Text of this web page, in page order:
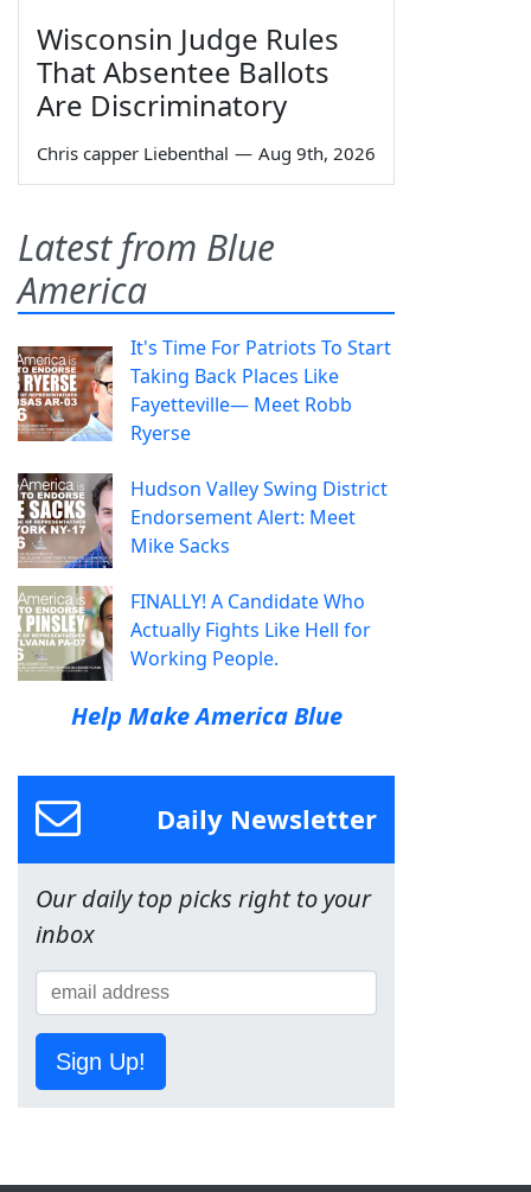
Wisconsin Judge Rules
That Absentee Ballots
Are Discriminatory
Chris capper Liebenthal — Aug 9th, 2026
Latest from Blue
America
It's Time For Patriots To Start
Taking Back Places Like
Fayetteville— Meet Robb
Ryerse
Hudson Valley Swing District
Endorsement Alert: Meet
Mike Sacks
FINALLY! A Candidate Who
Actually Fights Like Hell for
Working People.
Help Make America Blue
Daily Newsletter
Our daily top picks right to your
inbox
Sign Up!